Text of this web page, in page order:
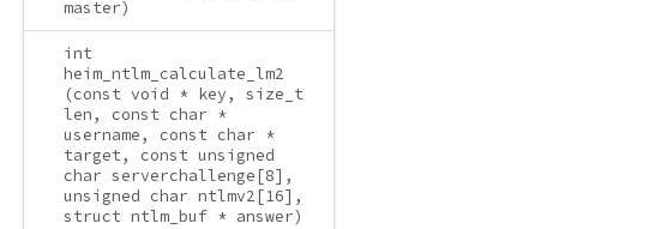
master)
int
heim_ntlm_calculate_lm2
(const void * key, size_t
len, const char *
username, const char *
target, const unsigned
char serverchallenge[8],
unsigned char ntlmv2[16],
struct ntlm_buf * answer)